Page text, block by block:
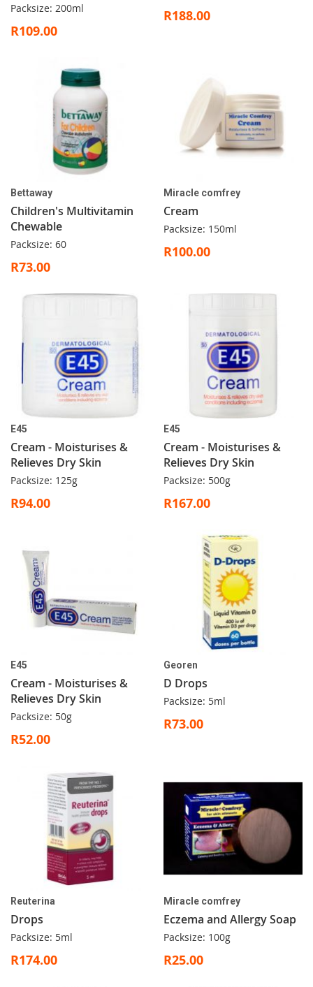
Packsize: 200ml
R109.00
R188.00
Bettaway
Children's Multivitamin
Chewable
Packsize: 60
R73.00
Miracle comfrey
Cream
Packsize: 150ml
R100.00
E45
Cream - Moisturises &
Relieves Dry Skin
Packsize: 125g
R94.00
E45
Cream - Moisturises &
Relieves Dry Skin
Packsize: 500g
R167.00
E45
Cream - Moisturises &
Relieves Dry Skin
Packsize: 50g
R52.00
Georen
D Drops
Packsize: 5ml
R73.00
Reuterina
Drops
Packsize: 5ml
R174.00
Miracle comfrey
Eczema and Allergy Soap
Packsize: 100g
R25.00